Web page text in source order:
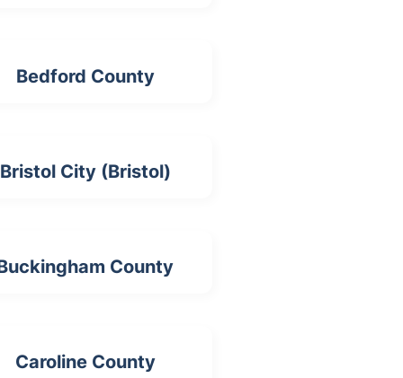
Bedford County
Bristol City (Bristol)
County
Caroline County